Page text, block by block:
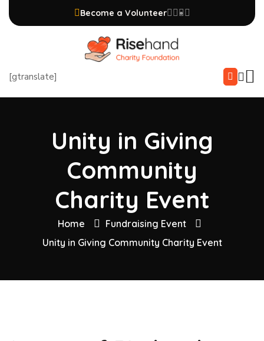
Become a Volunteer
[gtranslate]
Unity in Giving
Community
Charity Event
Home
Fundraising Event
Unity in Giving Community Charity Event